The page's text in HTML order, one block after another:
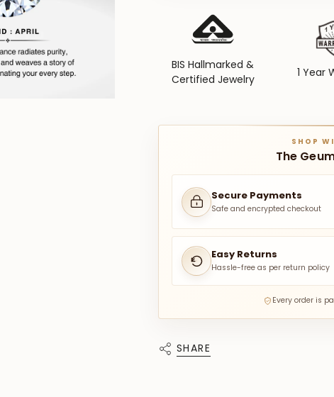
BIS Hallmarked &
Certified Jewelry
1 Year
SHOP
The
Secure Payments
Safe and encrypted checkout
Easy Returns
Hassle-free as per return policy
Every order is
SHARE